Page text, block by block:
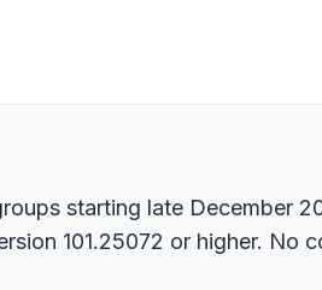
starting late December
101.25072 or higher. No